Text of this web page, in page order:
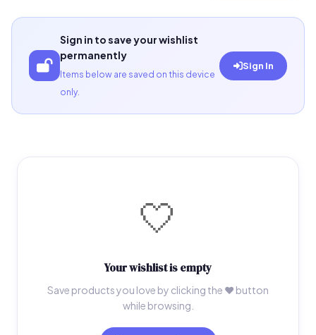
Sign in to save your wishlist
permanently
Items below are saved on this device
only.
Sign In
🤍
Your wishlist is empty
Save products you love by clicking the ♥ button
while browsing.